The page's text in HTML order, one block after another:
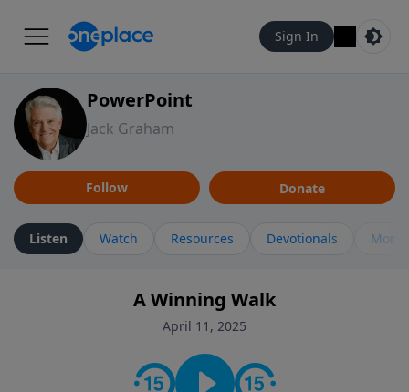
Sign In
PowerPoint
Jack Graham
Follow Donate
Listen Watch Resources Devotionals More
A Winning Walk
April 11, 2025